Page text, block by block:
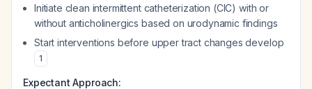
Initiate clean intermittent catheterization (CIC) with or
without anticholinergics based on urodynamic findings
Start interventions before upper tract changes develop
1
Expectant Approach: